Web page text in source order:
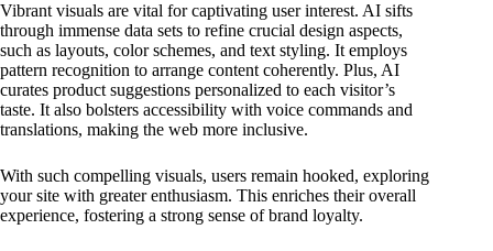
Vibrant visuals are vital for captivating user interest. AI sifts
through immense data sets to refine crucial design aspects,
such as layouts, color schemes, and text styling. It employs
pattern recognition to arrange content coherently. Plus, AI
curates product suggestions personalized to each visitor’s
taste. It also bolsters accessibility with voice commands and
translations, making the web more inclusive.
With such compelling visuals, users remain hooked, exploring
your site with greater enthusiasm. This enriches their overall
experience, fostering a strong sense of brand loyalty.